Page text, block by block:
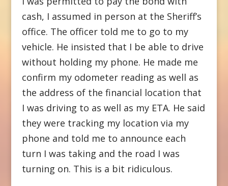
cash, I assumed in person at the Sheriff’s
office. The officer told me to go to my
vehicle. He insisted that I be able to drive
without holding my phone. He made me
confirm my odometer reading as well as
the address of the financial location that
I was driving to as well as my ETA. He said
they were tracking my location via my
phone and told me to announce each
turn I was taking and the road I was
turning on. This is a bit ridiculous.